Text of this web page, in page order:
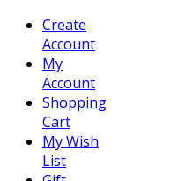
Create
Account
My
Account
Shopping
Cart
My Wish
List